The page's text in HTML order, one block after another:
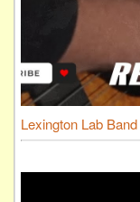
Lexington Lab Band